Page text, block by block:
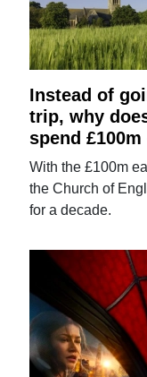
Instead of
trip, why
spend
With the £100m
the Church of
for a decade.